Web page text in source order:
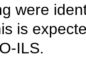
were
is
ILS.